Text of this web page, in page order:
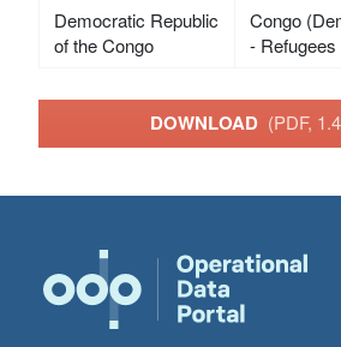
Democratic Republic
of the Congo
Congo
- Refugees
DOWNLOAD (PDF,